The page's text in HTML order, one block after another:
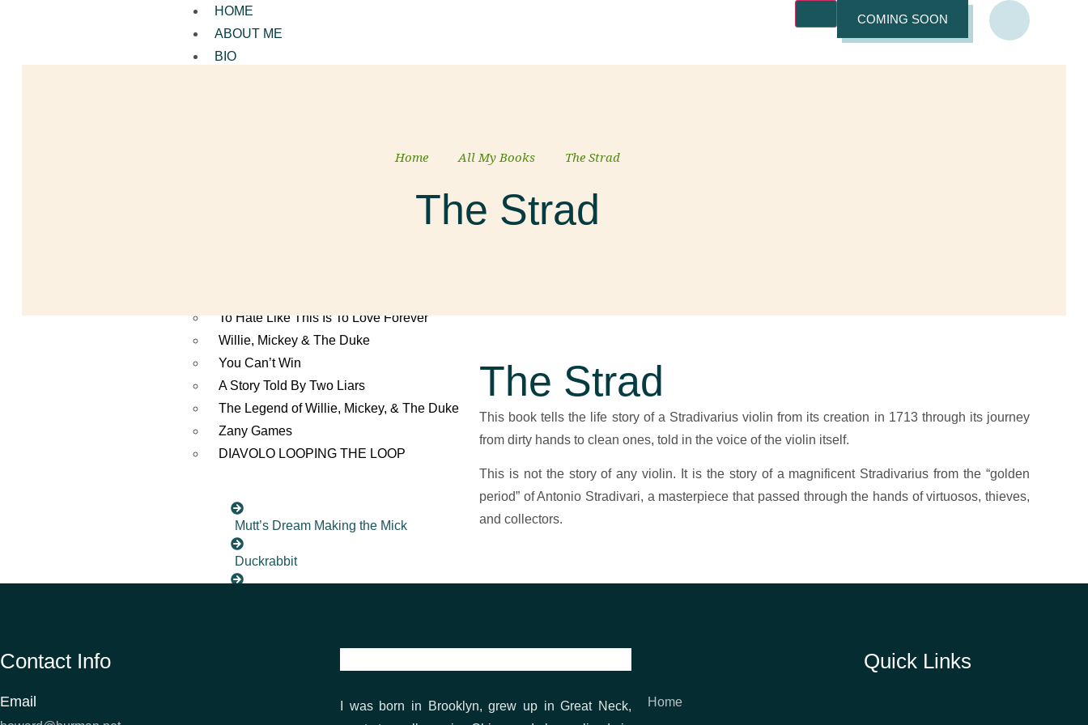
HOME
ABOUT ME
BIO
To Hate Like This Is To Love Forever
Willie, Mickey & The Duke
You Can’t Win
A Story Told By Two Liars
The Legend of Willie, Mickey, & The Duke
Zany Games
DIAVOLO LOOPING THE LOOP
Mutt’s Dream Making the Mick
Duckrabbit
The MIck and the Brat (Coming Soon)
COMING SOON
Home All My Books The Strad
The Strad
The Strad
This book tells the life story of a Stradivarius violin from its creation in 1713 through its journey
from dirty hands to clean ones, told in the voice of the violin itself.
This is not the story of any violin. It is the story of a magnificent Stradivarius from the “golden
period” of Antonio Stradivari, a masterpiece that passed through the hands of virtuosos, thieves,
and collectors.
Contact Info
Email
I was born in Brooklyn, grew up in Great Neck,
Quick Links
Home